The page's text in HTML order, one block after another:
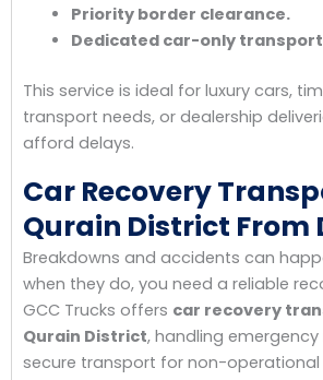
Priority border clearance.
Dedicated car-only
This service is ideal for luxury cars,
transport needs, or dealership
afford delays.
Car Recovery
Qurain District From
Breakdowns and accidents can
when they do, you need a reliable
GCC Trucks offers car recovery
Qurain District, handling
secure transport for non-operational